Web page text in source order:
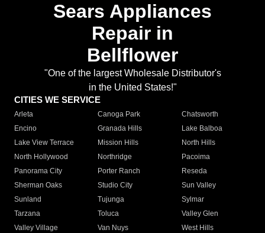
Sears Appliances
Repair in
Bellflower
"One of the largest Wholesale Distributor's
in the United States!"
CITIES WE SERVICE
Arleta Canoga Park
Chatsworth
Encino
Granada Hills
Lake Balboa
Lake View Terrace
Mission Hills
North Hills
North Hollywood
Northridge
Pacoima
Panorama City
Porter Ranch
Reseda
Sherman Oaks
Studio City
Sun Valley
Sunland
Tujunga
Sylmar
Tarzana
Toluca
Valley Glen
Valley Village
Van Nuys
West Hills